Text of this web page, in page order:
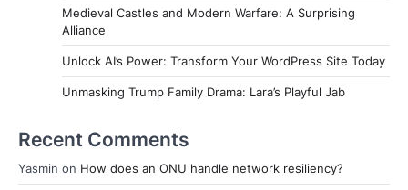
Medieval Castles and Modern Warfare: A Surprising
Alliance
Unlock AI’s Power: Transform Your WordPress Site Today
Unmasking Trump Family Drama: Lara’s Playful Jab
Recent Comments
Yasmin on How does an ONU handle network resiliency?